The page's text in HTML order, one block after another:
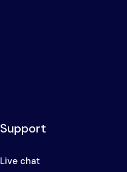
Support
Live chat